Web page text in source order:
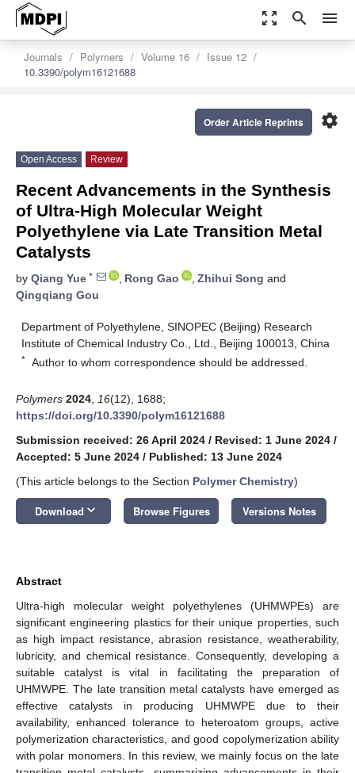
zoom_out_map search menu
Journals Polymers Volume 16
Issue 12
10.3390/polym16121688
settings
Order Article Reprints
Open Access Review
Recent Advancements in the Synthesis
of Ultra-High Molecular Weight
Polyethylene via Late Transition Metal
Catalysts
by Qiang Yue * , Rong Gao , Zhihui Song and
Qingqiang Gou
Department of Polyethylene, SINOPEC (Beijing) Research
Institute of Chemical Industry Co., Ltd., Beijing 100013, China
* Author to whom correspondence should be addressed.
Polymers 2024 16(12), 1688;
https://doi.org/10.3390/polym16121688
Submission received: 26 April 2024 / Revised: 1 June 2024 /
Accepted: 5 June 2024 / Published: 13 June 2024
(This article belongs to the Section Polymer Chemistry)
Download keyboard_arrow_down Browse Figures Versions Notes
Abstract
Ultra-high molecular weight polyethylenes (UHMWPEs) are
significant engineering plastics for their unique properties, such
as high impact resistance, abrasion resistance, weatherability,
lubricity, and chemical resistance. Consequently, developing a
suitable catalyst is vital in facilitating the preparation of
UHMWPE. The late transition metal catalysts have emerged as
effective catalysts in producing UHMWPE due to their
availability, enhanced tolerance to heteroatom groups, active
polymerization characteristics, and good copolymerization ability
with polar monomers. In this review, we mainly focus on the late